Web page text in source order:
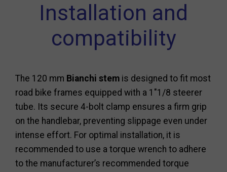
Installation and
compatibility
The 120 mm Bianchi stem is designed to fit most
road bike frames equipped with a 1"1/8 steerer
tube. Its secure 4-bolt clamp ensures a firm grip
on the handlebar, preventing slippage even under
intense effort. For optimal installation, it is
recommended to use a torque wrench to adhere
to the manufacturer’s recommended torque